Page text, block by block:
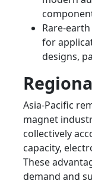
Rare-
for
designs,
Asia-Pacific
magnet
collectively
capacity,
These
demand and